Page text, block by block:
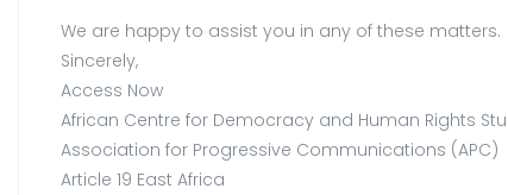
We are happy to assist you in any of these matters.
Sincerely,
Access Now
African Centre for Democracy and Human Rights
Association for Progressive Communications (APC)
Article 19 East Africa